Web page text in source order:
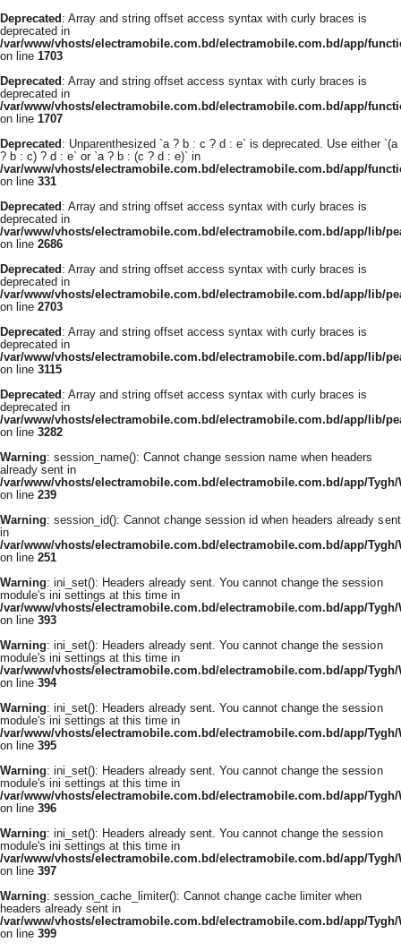
Deprecated : Array and string offset access syntax with curly braces is
deprecated in
/var/www/vhosts/electramobile.com.bd/electramobile.com.bd/app/
on line1703
Deprecated : Array and string offset access syntax with curly braces is
deprecated in
/var/www/vhosts/electramobile.com.bd/electramobile.com.bd/app/
on line1707
Deprecated : Unparenthesized `a ? b : c ? d : e` is deprecated. Use either `(a
? b : c) ? d : e` or `a ? b : (c ? d : e)` in
/var/www/vhosts/electramobile.com.bd/electramobile.com.bd/app/
on line331
Deprecated : Array and string offset access syntax with curly braces is
deprecated in
/var/www/vhosts/electramobile.com.bd/electramobile.com.bd/app/lib/
on line2686
Deprecated : Array and string offset access syntax with curly braces is
deprecated in
/var/www/vhosts/electramobile.com.bd/electramobile.com.bd/app/lib/
on line2703
Deprecated : Array and string offset access syntax with curly braces is
deprecated in
/var/www/vhosts/electramobile.com.bd/electramobile.com.bd/app/lib/
on line3115
Deprecated : Array and string offset access syntax with curly braces is
deprecated in
/var/www/vhosts/electramobile.com.bd/electramobile.com.bd/app/lib/
on line3282
Warning: session_name(): Cannot change session name when headers
already sent in
/var/www/vhosts/electramobile.com.bd/electramobile.com.bd/app/
on line239
Warning: session_id(): Cannot change session id when headers already sent
in
/var/www/vhosts/electramobile.com.bd/electramobile.com.bd/app/
on line251
Warning: ini_set(): Headers already sent. You cannot change the session
module's ini settings at this time in
/var/www/vhosts/electramobile.com.bd/electramobile.com.bd/app/
on line393
Warning: ini_set(): Headers already sent. You cannot change the session
module's ini settings at this time in
/var/www/vhosts/electramobile.com.bd/electramobile.com.bd/app/
on line394
Warning: ini_set(): Headers already sent. You cannot change the session
module's ini settings at this time in
/var/www/vhosts/electramobile.com.bd/electramobile.com.bd/app/
on line395
Warning: ini_set(): Headers already sent. You cannot change the session
module's ini settings at this time in
/var/www/vhosts/electramobile.com.bd/electramobile.com.bd/app/
on line396
Warning: ini_set(): Headers already sent. You cannot change the session
module's ini settings at this time in
/var/www/vhosts/electramobile.com.bd/electramobile.com.bd/app/
on line397
Warning: session_cache_limiter(): Cannot change cache limiter when
headers already sent in
/var/www/vhosts/electramobile.com.bd/electramobile.com.bd/app/
on line399